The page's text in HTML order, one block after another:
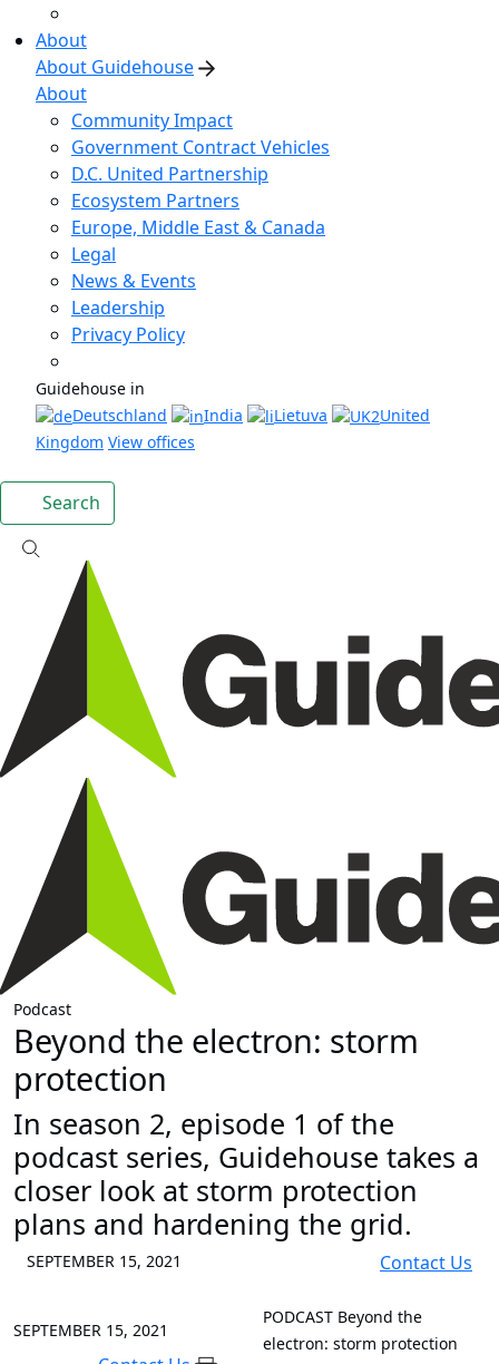
About
About Guidehouse
About
Community Impact
Government Contract Vehicles
D.C. United Partnership
Ecosystem Partners
Europe, Middle East & Canada
Legal
News & Events
Leadership
Privacy Policy
Guidehouse in
Deutschland
India Lietuva
United
Kingdom View offices
Search
Podcast
Beyond the electron: storm
protection
In season 2, episode 1 of the
podcast series, Guidehouse takes a
closer look at storm protection
plans and hardening the grid.
SEPTEMBER 15, 2021 Contact Us
SEPTEMBER 15, 2021
PODCAST Beyond the
electron: storm protection